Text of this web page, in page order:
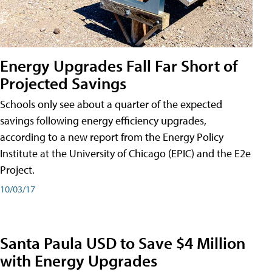
Energy Upgrades Fall Far Short of
Projected Savings
Schools only see about a quarter of the expected
savings following energy efficiency upgrades,
according to a new report from the Energy Policy
Institute at the University of Chicago (EPIC) and the E2e
Project.
10/03/17
Santa Paula USD to Save $4 Million
with Energy Upgrades